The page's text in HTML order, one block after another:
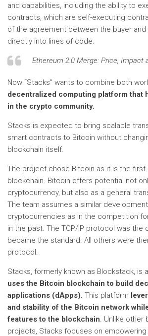
and capabilities, including the ability to
contracts, which are self-executing
of the agreement between the buyer and
directly into lines of code.
Ethereum 2.0 Merge: Price, Impact
Now “Stacks” wants to combine both
decentralized computing platform that
in the crypto community.
Stacks is expected to bring scalable
smart contracts to Bitcoin without
blockchain itself.
The project chose Bitcoin as it is the
blockchain. Bitcoin offers potential not
cryptocurrency, but also as a general
The team assumes a similar
cryptocurrencies as in the competition
in the past. The TCP/IP protocol was the
became the standard. All others were
protocol.
Stacks, formerly known as Blockstack, is
uses the Bitcoin blockchain to build
applications (dApps). This platform
and stability of the Bitcoin network
features to the blockchain. Unlike other
projects, Stacks focuses on